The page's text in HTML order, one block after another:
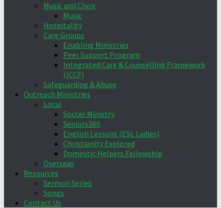
Music and Choir
Music
Hospitality
Care Groups
Enabling Ministries
Peer Support Program
Integrated Care & Counselling Framework
(ICCF)
Safeguarding & Abuse
Outreach Ministries
Local
Soccer Ministry
Seniors360
English Lessons (ESL Ladies)
Christianity Explored
Domestic Helpers Fellowship
Overseas
Resources
Sermon Series
Songs
Contact Us